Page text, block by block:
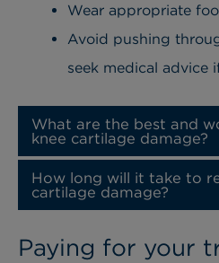
Wear appropriate
Avoid pushing
seek medical advice
What are the best and
knee cartilage damage?
How long will it take to
cartilage damage?
Paying for your